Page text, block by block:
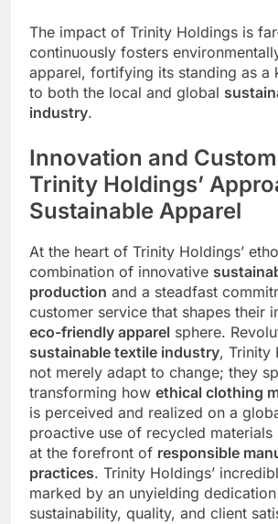
The impact of Trinity Holdings is
continuously fosters
apparel, fortifying its standing as a
to both the local and global
industry.
Innovation and
Trinity Holdings’
Sustainable Apparel
At the heart of Trinity Holdings’
combination of innovative
production and a steadfast
customer service that shapes their
eco-friendly apparel sphere.
sustainable textile industry, Trinity
not merely adapt to change; they
transforming how ethical clothing
is perceived and realized on a
proactive use of recycled materials
at the forefront of responsible
practices. Trinity Holdings’
marked by an unyielding
sustainability, quality, and client